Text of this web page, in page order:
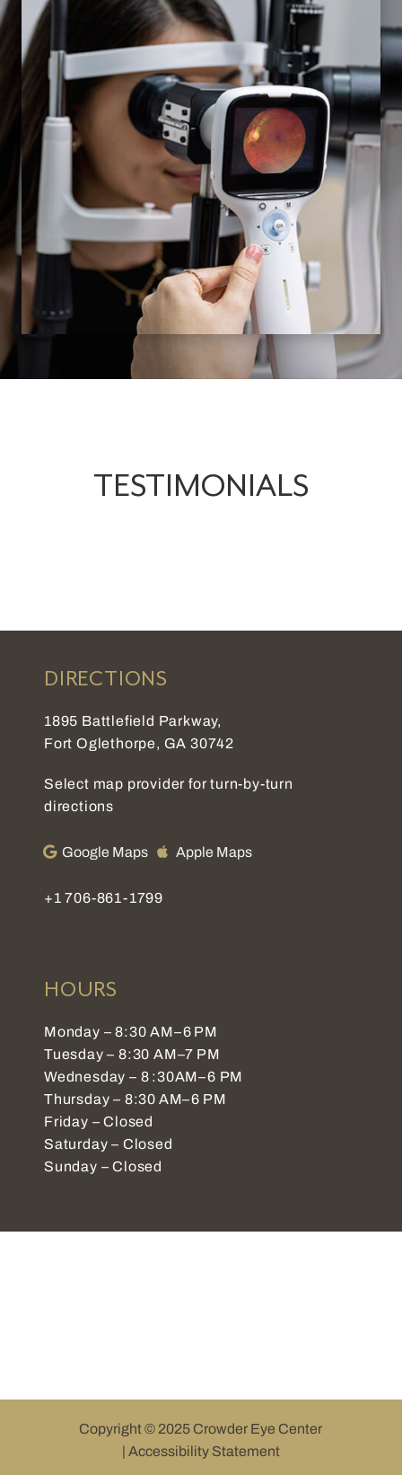
TESTIMONIALS
DIRECTIONS
1895 Battlefield Parkway,
Fort Oglethorpe, GA 30742
Select map provider for turn-by-turn
directions
Google Maps Apple Maps
+1 706-861-1799
HOURS
Monday – 8:30 AM–6 PM
Tuesday – 8:30 AM–7 PM
Wednesday – 8 :30AM–6 PM
Thursday – 8:30 AM–6 PM
Friday – Closed
Saturday – Closed
Sunday – Closed
Copyright © 2025 Crowder Eye Center
| Accessibility Statement